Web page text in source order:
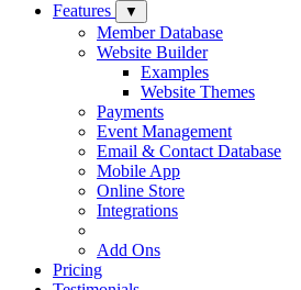
Features
▼
Member Database
Website Builder
Examples
Website Themes
Payments
Event Management
Email & Contact Database
Mobile App
Online Store
Integrations
Add Ons
Pricing